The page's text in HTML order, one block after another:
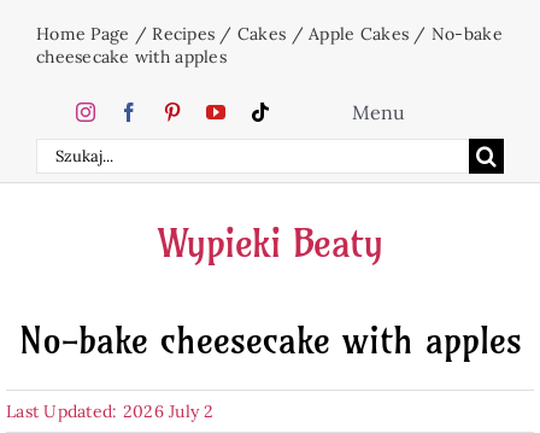
Home Page /Recipes / Cakes /Apple Cakes / No-bake
cheesecake with apples
Search
for:
Menu
Home
Cakes
Desserts
Wypieki Beaty
No-bake cheesecake with apples
Last Updated: 2026 July 2